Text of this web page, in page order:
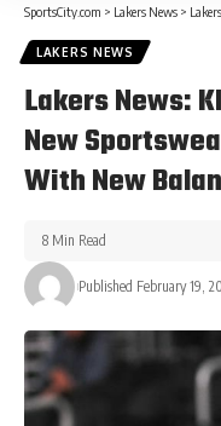
SportsCity.com > Lakers News > Lakers
LAKERS NEWS
Lakers News:
New
With New
Published February 19,
8 Min Read